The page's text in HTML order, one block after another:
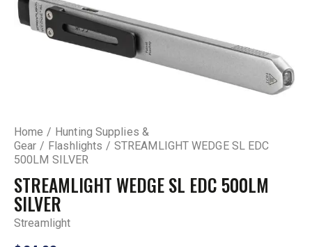
Home
Hunting Supplies &
Gear
Flashlights
STREAMLIGHT WEDGE SL EDC
500LM SILVER
STREAMLIGHT WEDGE SL EDC 500LM
SILVER
Streamlight